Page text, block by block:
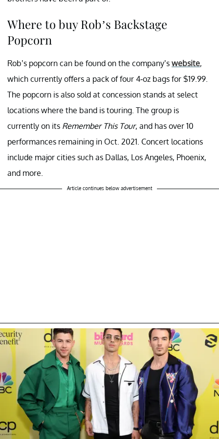
Where to buy Rob’s Backstage
Popcorn
Rob’s popcorn can be found on the company’s website,
which currently offers a pack of four 4-oz bags for $19.99.
The popcorn is also sold at concession stands at select
locations where the band is touring. The group is
currently on its Remember This Tour, and has over 10
performances remaining in Oct. 2021. Concert locations
include major cities such as Dallas, Los Angeles, Phoenix,
and more.
Article continues below advertisement